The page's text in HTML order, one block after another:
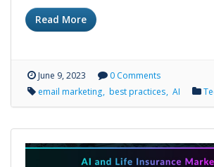
Read More
June 9, 2023
0 Comments
email marketing best practices AI